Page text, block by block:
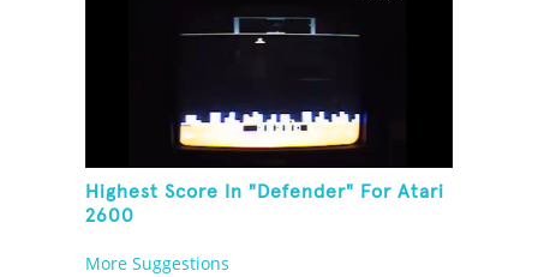
Highest Score In "Defender" For Atari
2600
More Suggestions